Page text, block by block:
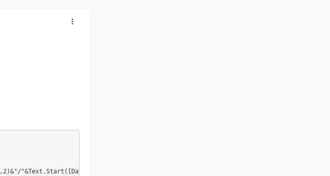
"&Text.Start([Date],3)&"/"&"20"&Text.End([Date],2)),